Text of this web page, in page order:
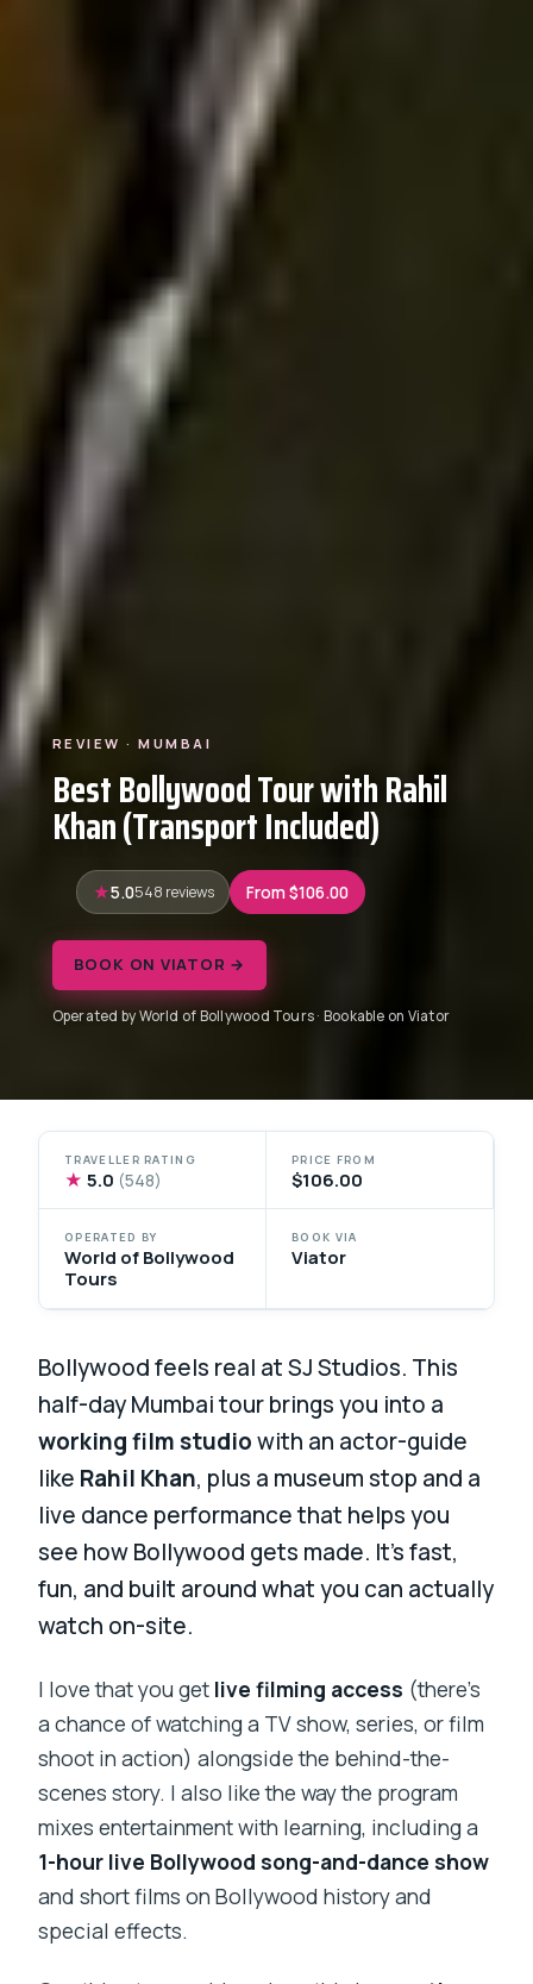
REVIEW · MUMBAI
Best Bollywood Tour with Rahil
Khan (Transport Included)
5.0548 reviews From $106.00
BOOK ON VIATOR →
Operated by World of Bollywood Tours · Bookable on Viator
TRAVELLER RATING
★ 5.0 (548)
PRICE FROM
$106.00
OPERATED BY
World of Bollywood
Tours
BOOK VIA
Viator
Bollywood feels real at SJ Studios. This
half-day Mumbai tour brings you into a
working film studiowith an actor-guide
like Rahil Khan, plus a museum stop and a
live dance performance that helps you
see how Bollywood gets made. It’s fast,
fun, and built around what you can actually
watch on-site.
I love that you get live filming access (there’s
a chance of watching a TV show, series, or film
shoot in action) alongside the behind-the-
scenes story. I also like the way the program
mixes entertainment with learning, including a
1-hour live Bollywood song-and-dance show
and short films on Bollywood history and
special effects.